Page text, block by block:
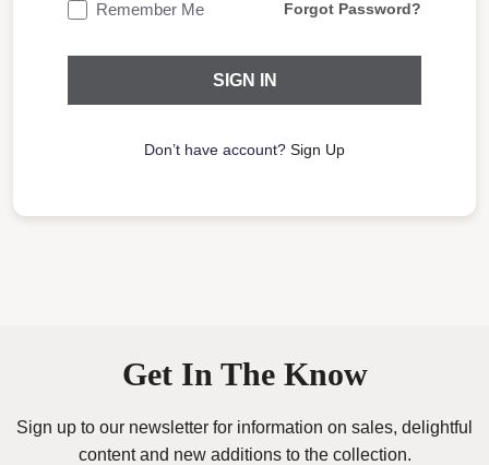
Remember Me Forgot Password?
Don’t have account? Sign Up
Get In The Know
Sign up to our newsletter for information on sales, delightful
content and new additions to the collection.